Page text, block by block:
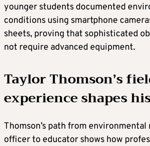
younger students documented
conditions using smartphone
sheets, proving that sophisticated
not require advanced equipment.
Taylor Thomson’s
experience shapes
Thomson’s path from
officer to educator shows how